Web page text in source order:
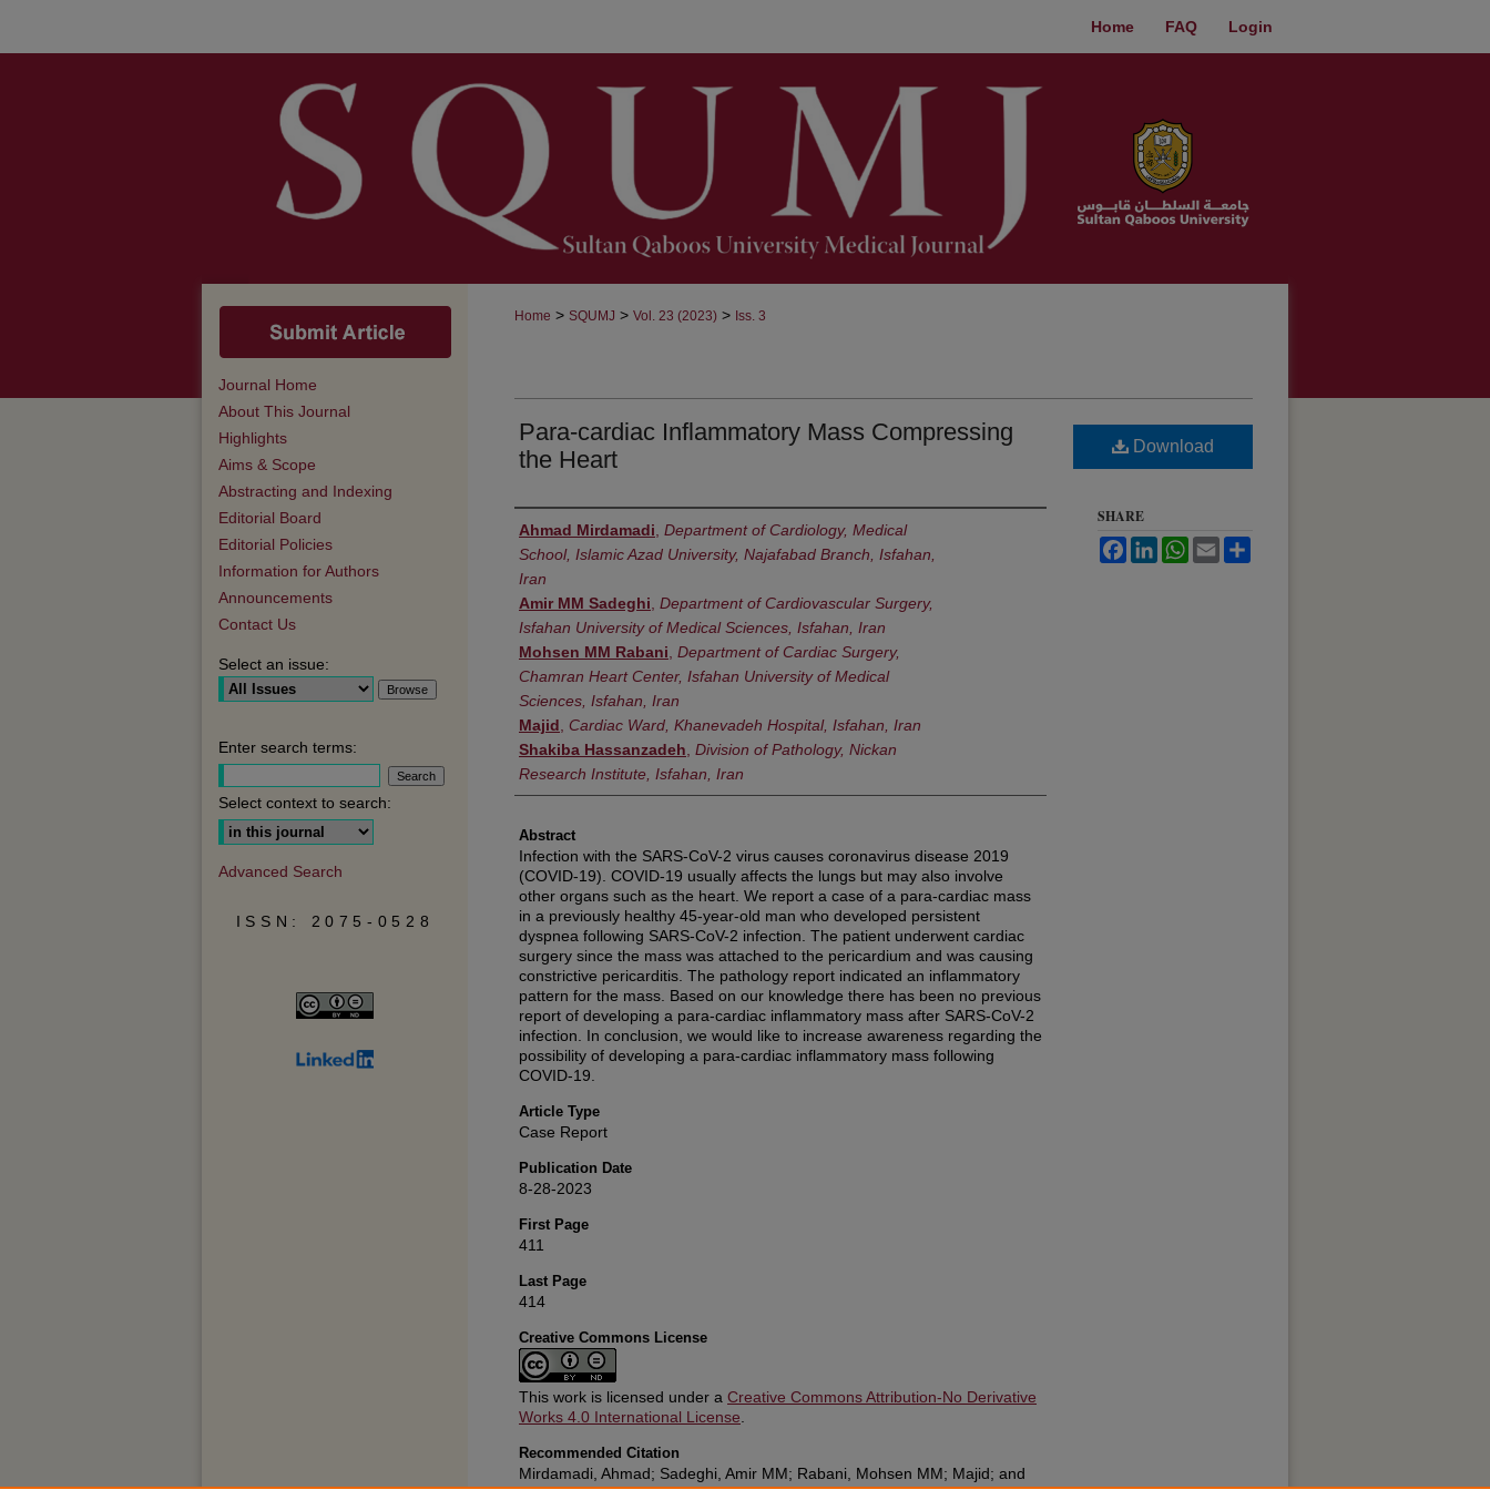
Home FAQ Login
Home > SQUMJ > Vol. 23 (2023) > Iss. 3
Para-cardiac Inflammatory Mass Compressing
the Heart
Authors
Ahmad Mirdamadi Department of Cardiology, Medical
School, Islamic Azad University, Najafabad Branch, Isfahan,
Iran
Amir MM Sadeghi Department of Cardiovascular Surgery,
Isfahan University of Medical Sciences, Isfahan, Iran
Mohsen MM Rabani Department of Cardiac Surgery,
Chamran Heart Center, Isfahan University of Medical
Sciences, Isfahan, Iran
Majid
Cardiac Ward, Khanevadeh Hospital, Isfahan, Iran
Shakiba Hassanzadeh Division of Pathology, Nickan
Research Institute, Isfahan, Iran
Abstract
Infection with the SARS-CoV-2 virus causes coronavirus disease 2019
(COVID-19). COVID-19 usually affects the lungs but may also involve
other organs such as the heart. We report a case of a para-cardiac mass
in a previously healthy 45-year-old man who developed persistent
dyspnea following SARS-CoV-2 infection. The patient underwent cardiac
surgery since the mass was attached to the pericardium and was causing
constrictive pericarditis. The pathology report indicated an inflammatory
pattern for the mass. Based on our knowledge there has been no previous
report of developing a para-cardiac inflammatory mass after SARS-CoV-2
infection. In conclusion, we would like to increase awareness regarding the
possibility of developing a para-cardiac inflammatory mass following
COVID-19.
Article Type
Case Report
Publication Date
8-28-2023
First Page
411
Last Page
414
Creative Commons License
This work is licensed under a Creative Commons Attribution-No Derivative
Works 4.0 International License
Recommended Citation
Mirdamadi, Ahmad; Sadeghi, Amir MM; Rabani, Mohsen MM; Majid; and
Download
SHARE
FacebookLinkedInWhatsApp
Email
Journal Home
About This Journal
Highlights
Aims & Scope
Abstracting and Indexing
Editorial Board
Editorial Policies
Information for Authors
Announcements
Contact Us
Select an issue:
Enter search terms:
Select context to search:
Advanced Search
ISSN: 2075-0528